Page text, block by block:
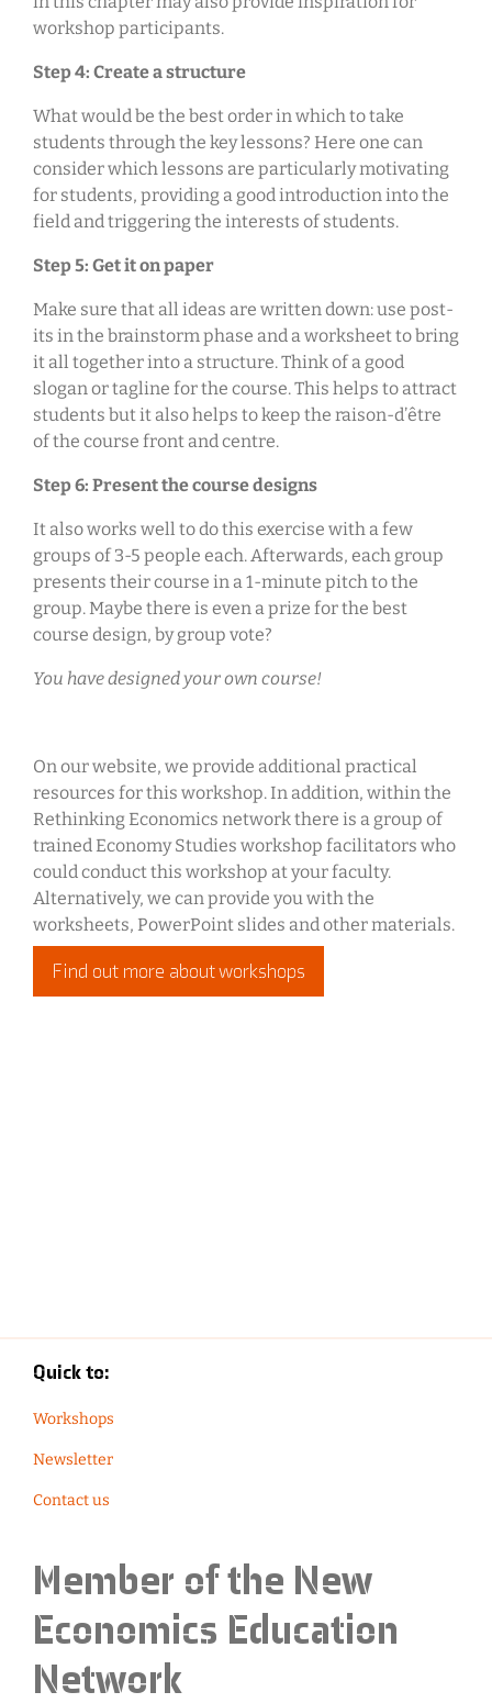
workshop participants.
Step 4: Create a structure
What would be the best order in which to take
students through the key lessons? Here one can
consider which lessons are particularly motivating
for students, providing a good introduction into the
field and triggering the interests of students.
Step 5: Get it on paper
Make sure that all ideas are written down: use post-
its in the brainstorm phase and a worksheet to bring
it all together into a structure. Think of a good
slogan or tagline for the course. This helps to attract
students but it also helps to keep the raison-d’être
of the course front and centre.
Step 6: Present the course designs
It also works well to do this exercise with a few
groups of 3-5 people each. Afterwards, each group
presents their course in a 1-minute pitch to the
group. Maybe there is even a prize for the best
course design, by group vote?
You have designed your own course!
On our website, we provide additional practical
resources for this workshop. In addition, within the
Rethinking Economics network there is a group of
trained Economy Studies workshop facilitators who
could conduct this workshop at your faculty.
Alternatively, we can provide you with the
worksheets, PowerPoint slides and other materials.
Find out more about workshops
Quick to:
Workshops
Newsletter
Contact us
Member of the New
Economics Education
Network